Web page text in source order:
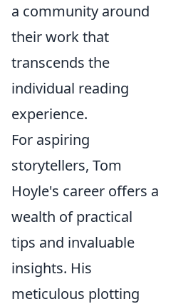
a community around
their work that
transcends the
individual reading
experience.
For aspiring
storytellers, Tom
Hoyle's career offers a
wealth of practical
tips and invaluable
insights. His
meticulous plotting